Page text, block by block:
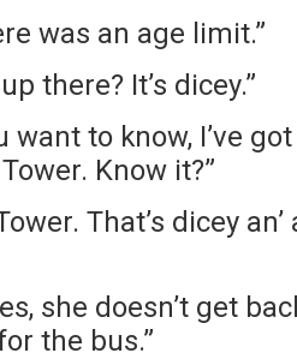
was an age limit.”
there? It’s dicey.”
want to know, I’ve
Know it?”
That’s dicey an’
she doesn’t get
the bus.”